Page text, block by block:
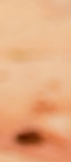
Victims
Bill